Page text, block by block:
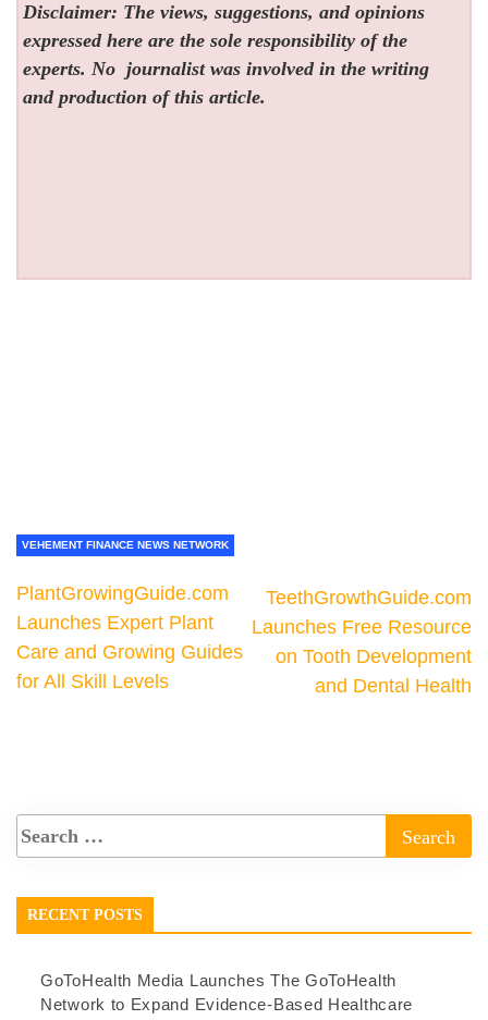
Disclaimer: The views, suggestions, and opinions
expressed here are the sole responsibility of the
experts. No journalist was involved in the writing
and production of this article.
VEHEMENT FINANCE NEWS NETWORK
PlantGrowingGuide.com
Launches Expert Plant
Care and Growing Guides
for All Skill Levels
TeethGrowthGuide.com
Launches Free Resource
on Tooth Development
and Dental Health
RECENT POSTS
GoToHealth Media Launches The GoToHealth
Network to Expand Evidence-Based Healthcare